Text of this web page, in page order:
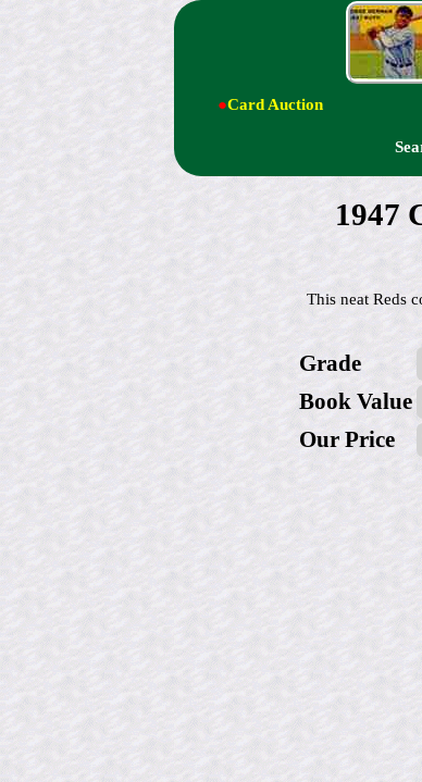
●Card Auction
1947
This neat Reds
Grade
Book Value
Our Price